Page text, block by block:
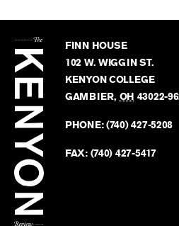
Kenyon
Review
FINN HOUSE
102 W. WIGGIN ST.
KENYON COLLEGE
GAMBIER, OH 43022-
PHONE:(740) 427-5208
FAX: (740) 427-5417